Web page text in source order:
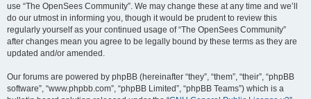
use “The OpenSees Community”. We may change these at any time and we’ll
do our utmost in informing you, though it would be prudent to review this
regularly yourself as your continued usage of “The OpenSees Community”
after changes mean you agree to be legally bound by these terms as they are
updated and/or amended.
Our forums are powered by phpBB (hereinafter “they”, “them”, “their”, “phpBB
software”, “www.phpbb.com”, “phpBB Limited”, “phpBB Teams”) which is a